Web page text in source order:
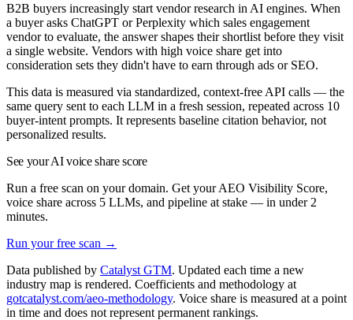
B2B buyers increasingly start vendor research in AI engines. When
a buyer asks ChatGPT or Perplexity which sales engagement
vendor to evaluate, the answer shapes their shortlist before they visit
a single website. Vendors with high voice share get into
consideration sets they didn't have to earn through ads or SEO.
This data is measured via standardized, context-free API calls — the
same query sent to each LLM in a fresh session, repeated across 10
buyer-intent prompts. It represents baseline citation behavior, not
personalized results.
See your AI voice share score
Run a free scan on your domain. Get your AEO Visibility Score,
voice share across 5 LLMs, and pipeline at stake — in under 2
minutes.
Run your free scan →
Data published by Catalyst GTM. Updated each time a new
industry map is rendered. Coefficients and methodology at
gotcatalyst.com/aeo-methodology. Voice share is measured at a point
in time and does not represent permanent rankings.